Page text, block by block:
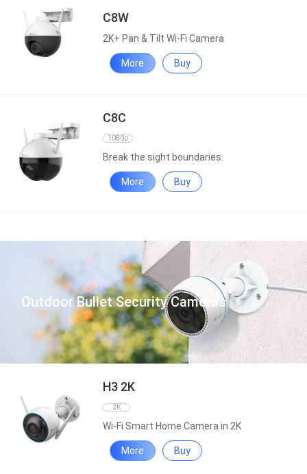
C8W
2K+ Pan & Tilt Wi-Fi Camera
More Buy
C8C
1080p
Break the sight boundaries.
More Buy
Outdoor Bullet Security Cameras
H3 2K
2K
Wi-Fi Smart Home Camera in 2K
More Buy